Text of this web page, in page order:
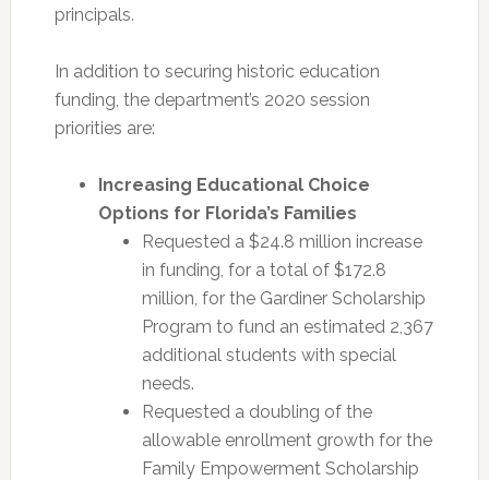
principals.
In addition to securing historic education
funding, the department’s 2020 session
priorities are:
Increasing Educational Choice
Options for Florida’s Families
Requested a $24.8 million increase
in funding, for a total of $172.8
million, for the Gardiner Scholarship
Program to fund an estimated 2,367
additional students with special
needs.
Requested a doubling of the
allowable enrollment growth for the
Family Empowerment Scholarship